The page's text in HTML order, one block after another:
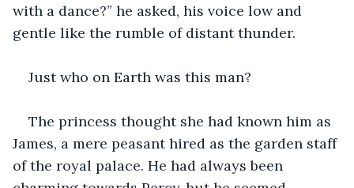
with a dance?” he asked, his voice low and
gentle like the rumble of distant thunder.
Just who on Earth was this man?
The princess thought she had known him as
James, a mere peasant hired as the garden staff
of the royal palace. He had always been